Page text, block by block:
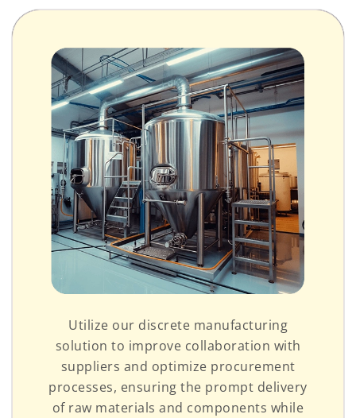
Utilize our discrete manufacturing
solution to improve collaboration with
suppliers and optimize procurement
processes, ensuring the prompt delivery
of raw materials and components while